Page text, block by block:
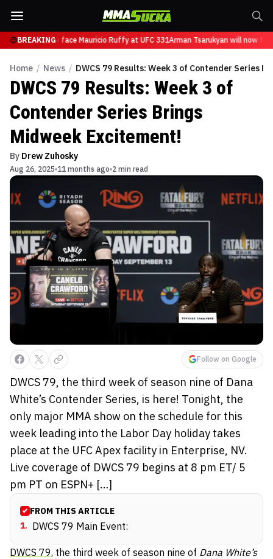
BREAKING
will now face Mauricio Ruffy at UFC 331Arman Tsarukyan will now
Home / News / DWCS 79 Results: Week 3 of Contender Series
DWCS 79 Results: Week 3 of
Contender Series Brings
Midweek Excitement!
By Drew Zuhosky
Aug 26, 2025 11 months ago 2 min read
Follow on Google
DWCS 79, the third week of season nine of Dana
White’s Contender Series, is here! Tonight, the
only major MMA show on the schedule for this
week leading into the Labor Day holiday takes
place at the UFC Apex facility in Enterprise, NV.
Live coverage of DWCS 79 begins at 8 pm ET/ 5
pm PT on ESPN+ […]
FROM THIS ARTICLE
1. DWCS 79 Main Event:
DWCS 79, the third week of season nine of Dana White’s